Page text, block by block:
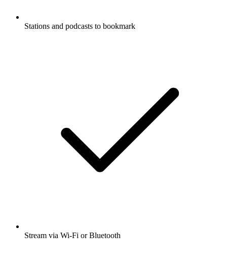
Stations and podcasts to bookmark
Stream via Wi-Fi or Bluetooth